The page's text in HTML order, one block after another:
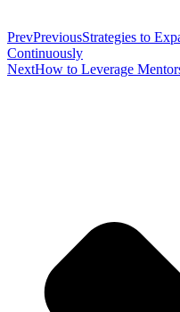
PrevPreviousStrategies to
Continuously
NextHow to Leverage